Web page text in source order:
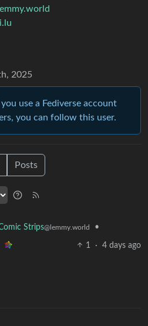
2025
use a Fediverse account
you can follow this user.
Posts
Strips@lemmy.world •
1 · 4 days ago